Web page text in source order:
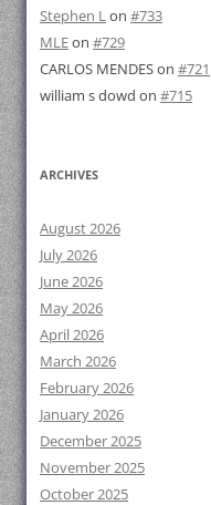
Stephen Lon #733
MLEon #729
CARLOS MENDESon #721
william s dowd on #715
ARCHIVES
August 2026
July 2026
June 2026
May 2026
April 2026
March 2026
February 2026
January 2026
December 2025
November 2025
October 2025